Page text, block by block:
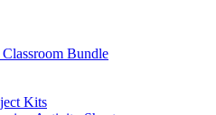
Bundle
Kits